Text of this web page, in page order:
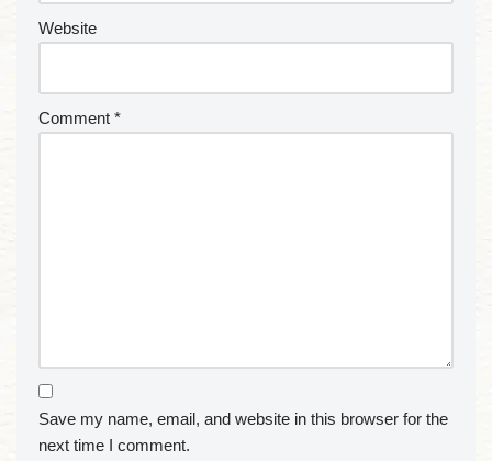
Website
Comment *
Save my name, email, and website in this browser for the
next time I comment.